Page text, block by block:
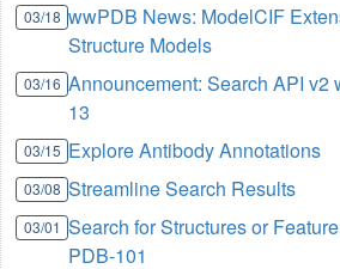
03/18 wwPDB News: ModelCIF
Structure Models
03/16 Announcement: Search API v2
13
03/15 Explore Antibody Annotations
03/08 Streamline Search Results
03/01 Search for Structures or
PDB-101